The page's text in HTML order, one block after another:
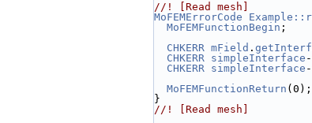
//! [Read mesh]
MoFEMErrorCode
MoFEMFunctionBegin ;
CHKERR mField .
CHKERR simpleInterface
CHKERR simpleInterface
MoFEMFunctionReturn (0);
}
//! [Read mesh]